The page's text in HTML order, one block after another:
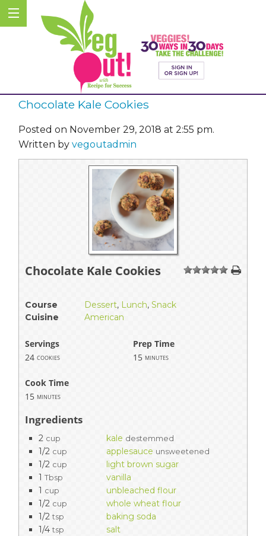
Chocolate Kale Cookies
Posted on November 29, 2018 at 2:55 pm.
Written by vegoutadmin
Chocolate Kale Cookies 1 234 5
Course Dessert, Lunch, Snack
Cuisine
American
Servings
Prep Time
24 cookies 15 minutes
Cook Time
15 minutes
Ingredients
2 cup kale destemmed
1/2 cup applesauce unsweetened
1/2 cup
light brown sugar
1 Tbsp
vanilla
1 cup
unbleached flour
1/2 cup
whole wheat flour
1/2 tsp
baking soda
1/4 tsp
salt